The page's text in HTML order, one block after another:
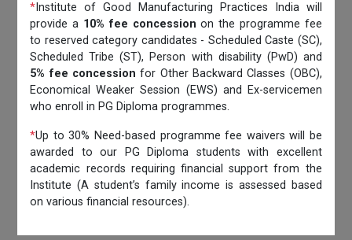
* Institute of Good Manufacturing Practices India will
provide a 10% fee concession on the programme fee
to reserved category candidates - Scheduled Caste (SC),
Scheduled Tribe (ST), Person with disability (PwD) and
5% fee concession for Other Backward Classes (OBC),
Economical Weaker Session (EWS) and Ex-servicemen
who enroll in PG Diploma programmes.
*Up to 30% Need-based programme fee waivers will be
awarded to our PG Diploma students with excellent
academic records requiring financial support from the
Institute (A student’s family income is assessed based
on various financial resources).